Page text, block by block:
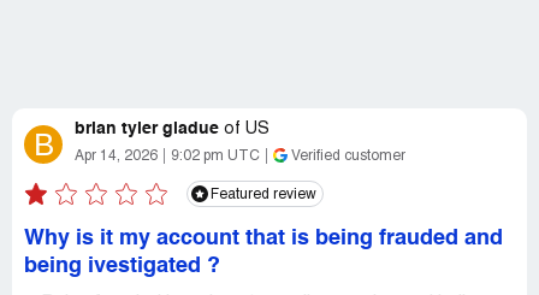
B brian tyler gladue of US
Apr 14, 2026 9:02 pm UTC Verified customer
Featured review
Why is it my account that is being frauded and
being ivestigated ?